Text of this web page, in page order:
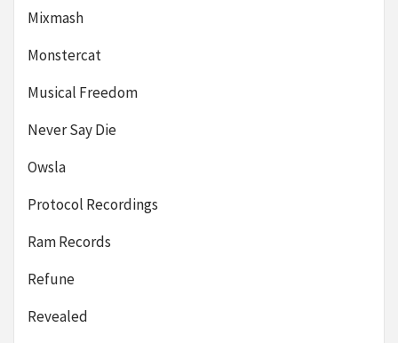
Mixmash
Monstercat
Musical Freedom
Never Say Die
Owsla
Protocol Recordings
Ram Records
Refune
Revealed